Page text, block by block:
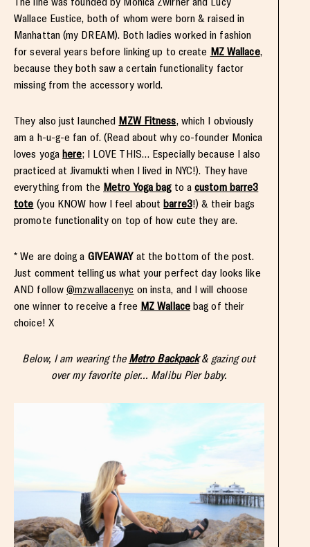
Wallace Eustice, both of whom were born & raised in
Manhattan (my DREAM). Both ladies worked in fashion
for several years before linking up to create MZ Wallace,
because they both saw a certain functionality factor
missing from the accessory world.
They also just launched MZW Fitness, which I obviously
am a h-u-g-e fan of. (Read about why co-founder Monica
loves yogahere; I LOVE THIS… Especially because I also
practiced at Jivamukti when I lived in NYC!). They have
everything from the Metro Yoga bag to acustom barre3
tote (you KNOW how I feel aboutbarre3!) & their bags
promote functionality on top of how cute they are.
* We are doing a GIVEAWAYat the bottom of the post.
Just comment telling us what your perfect day looks like
AND follow@mzwallacenyc on insta, and I will choose
one winner to receive a free MZ Wallacebag of their
choice! X
Below, I am wearing the Metro Backpack & gazing out
over my favorite pier… Malibu Pier baby.